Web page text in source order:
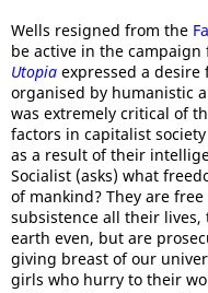
Wells resigned from the
be active in the campaign
Utopia expressed a desire
organised by humanistic
was extremely critical of
factors in capitalist
as a result of their
Socialist (asks) what
of mankind? They are
subsistence all their
earth even, but are
giving breast of our
girls who hurry to their